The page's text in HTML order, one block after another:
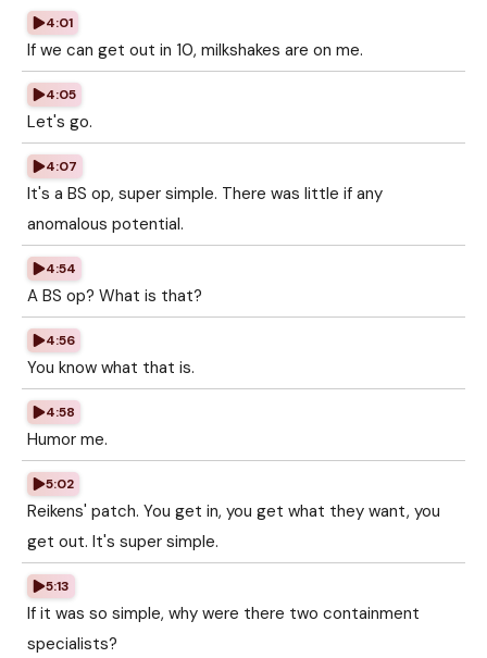
4:01
If we can get out in 10, milkshakes are on me.
4:05
Let's go.
4:07
It's a BS op, super simple. There was little if any
anomalous potential.
4:54
A BS op? What is that?
4:56
You know what that is.
4:58
Humor me.
5:02
Reikens' patch. You get in, you get what they want, you
get out. It's super simple.
5:13
If it was so simple, why were there two containment
specialists?